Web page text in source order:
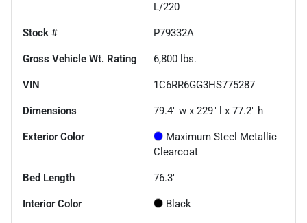
L/220
Stock # P79332A
Gross Vehicle Wt. Rating 6,800 lbs.
VIN 1C6RR6GG3HS775287
Dimensions 79.4" w x 229" l x 77.2" h
Exterior Color
Maximum Steel Metallic
Clearcoat
Bed Length 76.3"
Interior Color Black